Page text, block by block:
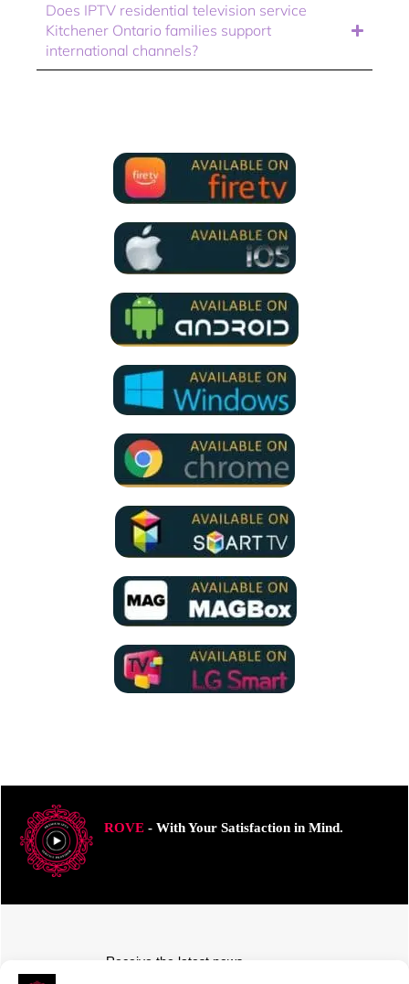
Does IPTV residential television service
Kitchener Ontario families support
international channels?
ROVE- With Your Satisfaction in Mind.
Receive the latest news